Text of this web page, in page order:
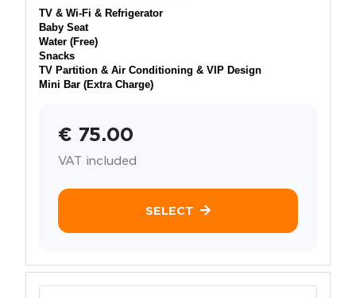
TV & Wi-Fi & Refrigerator
Baby Seat
Water (Free)
Snacks
TV Partition & Air Conditioning & VIP Design
Mini Bar (Extra Charge)
€ 75.00
VAT included
SELECT